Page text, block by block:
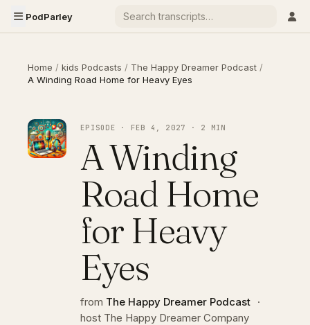
PodParley
Home / kids Podcasts / The Happy Dreamer Podcast /
A Winding Road Home for Heavy Eyes
EPISODE · FEB 4, 2027 · 2 MIN
A Winding
Road Home
for Heavy
Eyes
from The Happy Dreamer Podcast ·
host The Happy Dreamer Company